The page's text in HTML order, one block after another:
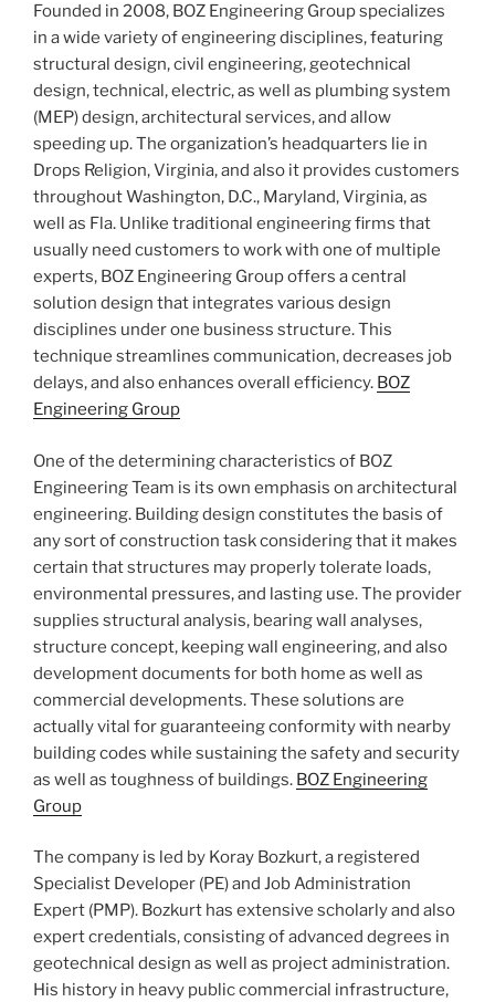
Founded in 2008, BOZ Engineering Group specializes
in a wide variety of engineering disciplines, featuring
structural design, civil engineering, geotechnical
design, technical, electric, as well as plumbing system
(MEP) design, architectural services, and allow
speeding up. The organization’s headquarters lie in
Drops Religion, Virginia, and also it provides customers
throughout Washington, D.C., Maryland, Virginia, as
well as Fla. Unlike traditional engineering firms that
usually need customers to work with one of multiple
experts, BOZ Engineering Group offers a central
solution design that integrates various design
disciplines under one business structure. This
technique streamlines communication, decreases job
delays, and also enhances overall efficiency. BOZ
Engineering Group
One of the determining characteristics of BOZ
Engineering Team is its own emphasis on architectural
engineering. Building design constitutes the basis of
any sort of construction task considering that it makes
certain that structures may properly tolerate loads,
environmental pressures, and lasting use. The provider
supplies structural analysis, bearing wall analyses,
structure concept, keeping wall engineering, and also
development documents for both home as well as
commercial developments. These solutions are
actually vital for guaranteeing conformity with nearby
building codes while sustaining the safety and security
as well as toughness of buildings. BOZ Engineering
Group
The company is led by Koray Bozkurt, a registered
Specialist Developer (PE) and Job Administration
Expert (PMP). Bozkurt has extensive scholarly and also
expert credentials, consisting of advanced degrees in
geotechnical design as well as project administration.
His history in heavy public commercial infrastructure,